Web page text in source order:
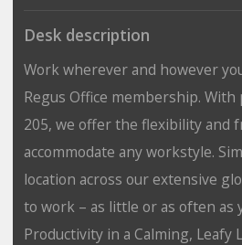
Desk description
Work wherever and however
Regus Office membership.
205, we offer the flexibility and
accommodate any workstyle.
location across our extensive
to work – as little or as often as
Productivity in a Calming, Leafy